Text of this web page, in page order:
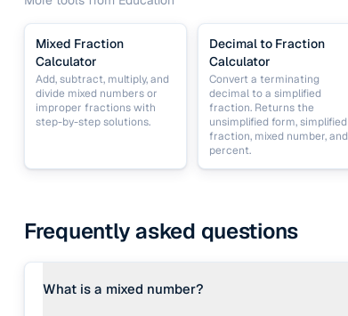
Mixed Fraction
Calculator
Add, subtract, multiply, and
divide mixed numbers or
improper fractions with
step-by-step solutions.
Decimal to Fraction
Calculator
Convert a terminating
decimal to a simplified
fraction. Returns the
unsimplified form, simplified
fraction, mixed number, and
percent.
Frequently asked questions
What is a mixed number?